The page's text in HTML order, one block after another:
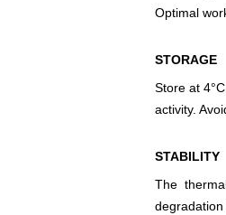
Optimal
STORAGE
Store at
activity.
STABILITY
The